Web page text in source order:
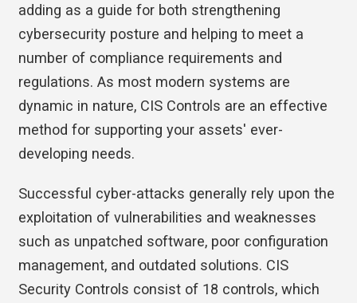
adding as a guide for both strengthening
cybersecurity posture and helping to meet a
number of compliance requirements and
regulations. As most modern systems are
dynamic in nature, CIS Controls are an effective
method for supporting your assets' ever-
developing needs.
Successful cyber-attacks generally rely upon the
exploitation of vulnerabilities and weaknesses
such as unpatched software, poor configuration
management, and outdated solutions. CIS
Security Controls consist of 18 controls, which